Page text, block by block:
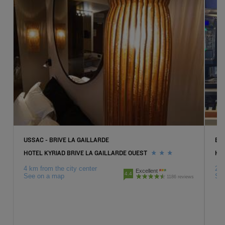
USSAC - BRIVE LA GAILLARDE
HOTEL KYRIAD BRIVE LA GAILLARDE OUEST
4 km from the city center
See on a map
4.4 Excellent
1186 reviews
2